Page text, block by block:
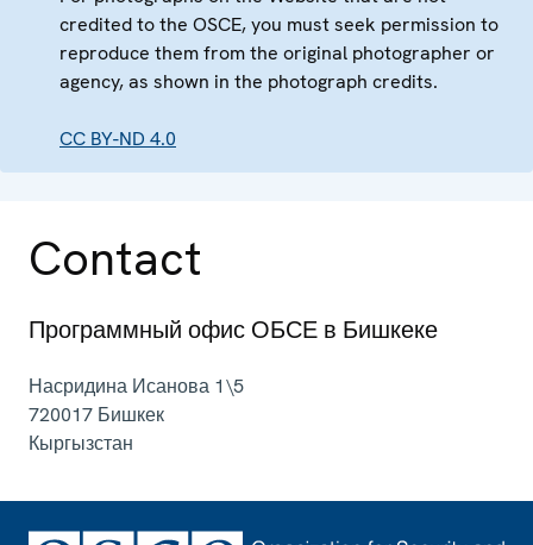
credited to the OSCE, you must seek permission to
reproduce them from the original photographer or
agency, as shown in the photograph credits.
CC BY-ND 4.0
Contact
Программный офис ОБСЕ в Бишкеке
Насридина Исанова 1\5
720017 Бишкек
Кыргызстан